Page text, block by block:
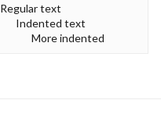
Regular text
Indented text​
More indented​